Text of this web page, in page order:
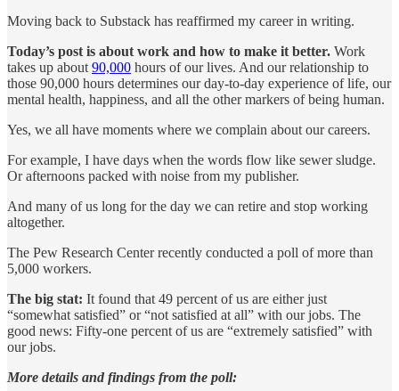
Moving back to Substack has reaffirmed my career in writing.
Today’s post is about work and how to make it better. Work
takes up about90,000 hours of our lives. And our relationship to
those 90,000 hours determines our day-to-day experience of life, our
mental health, happiness, and all the other markers of being human.
Yes, we all have moments where we complain about our careers.
For example, I have days when the words flow like sewer sludge.
Or afternoons packed with noise from my publisher.
And many of us long for the day we can retire and stop working
altogether.
The Pew Research Center recently conducted a poll of more than
5,000 workers.
The big stat: It found that 49 percent of us are either just
“somewhat satisfied” or “not satisfied at all” with our jobs. The
good news: Fifty-one percent of us are “extremely satisfied” with
our jobs.
More details and findings from the poll: